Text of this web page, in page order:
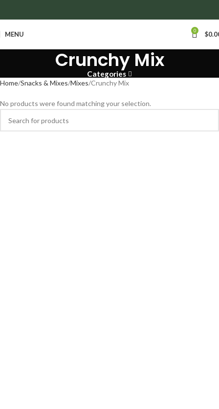
MENU 0 $
Crunchy Mix
Categories
Home Snacks & Mixes Mixes Crunchy Mix
No products were found matching your selection.